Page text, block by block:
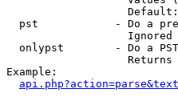
pst            - Do a
Ignored
onlypst        - Do a
Example: